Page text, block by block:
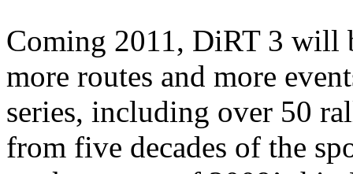
Coming 2011, DiRT 3 will
more routes and more
series, including over 50
from five decades of the